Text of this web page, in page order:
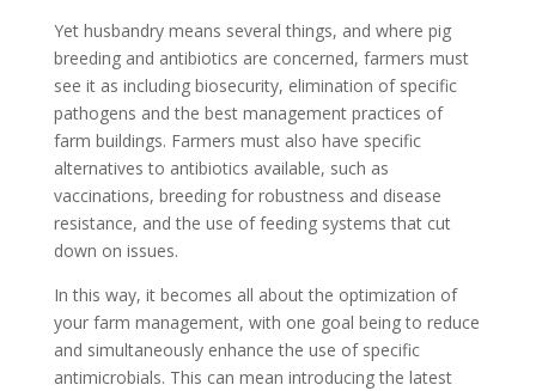
Yet husbandry means several things, and where pig
breeding and antibiotics are concerned, farmers must
see it as including biosecurity, elimination of specific
pathogens and the best management practices of
farm buildings. Farmers must also have specific
alternatives to antibiotics available, such as
vaccinations, breeding for robustness and disease
resistance, and the use of feeding systems that cut
down on issues.
In this way, it becomes all about the optimization of
your farm management, with one goal being to reduce
and simultaneously enhance the use of specific
antimicrobials. This can mean introducing the latest